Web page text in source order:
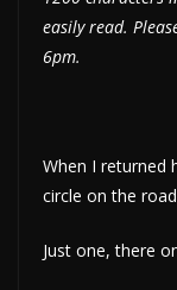
easily read.
6pm.
When I returned
circle on the
Just one, there